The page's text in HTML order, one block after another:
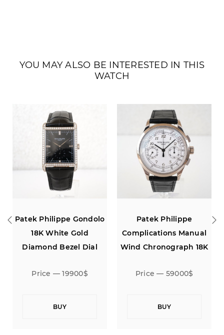
YOU MAY ALSO BE INTERESTED IN THIS
WATCH
Philippe Gondolo
18K White Gold
Bezel Dial
Price — 19900$
Patek Philippe
Complications Manual
Wind Chronograph 18K
Price — 59000$
Patek
18K